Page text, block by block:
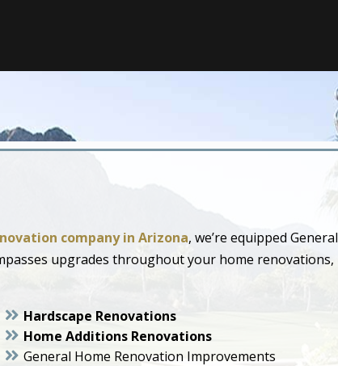
company in Arizona, we’re equipped General
upgrades throughout your home renovations,
Hardscape Renovations
Home Additions Renovations
General Home Renovation Improvements